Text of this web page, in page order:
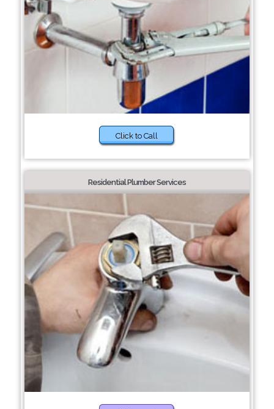
Click to Call
Residential Plumber Services